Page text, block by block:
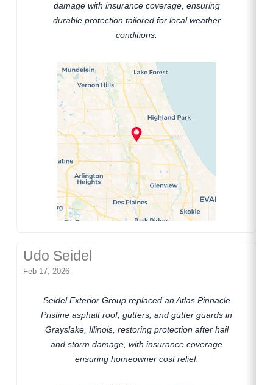
damage with insurance coverage, ensuring
durable protection tailored for local weather
conditions.
Udo Seidel
Feb 17, 2026
Seidel Exterior Group replaced an Atlas Pinnacle
Pristine asphalt roof, gutters, and gutter guards in
Grayslake, Illinois, restoring protection after hail
and storm damage, with insurance coverage
ensuring homeowner cost relief.